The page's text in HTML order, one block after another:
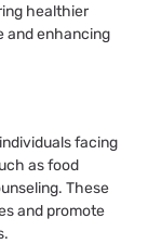
healthier
and enhancing
facing
as food
These
and promote